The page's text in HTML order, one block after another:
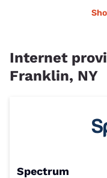
Internet
Franklin, NY
Spectrum